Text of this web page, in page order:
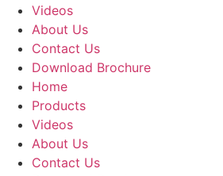
Videos
About Us
Contact Us
Download Brochure
Home
Products
Videos
About Us
Contact Us